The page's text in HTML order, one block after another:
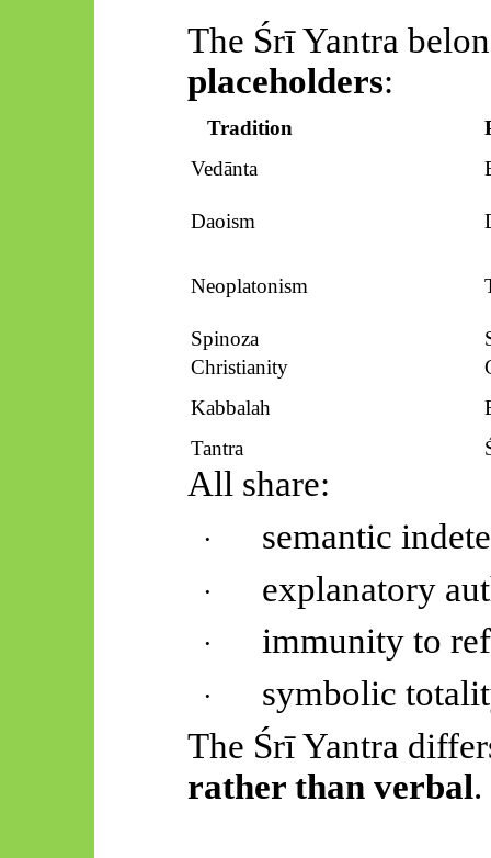
The ŚrīYantra
placeholders:
Tradition
Vedānta
Daoism
Neoplatonism
Spinoza
Christianity
Kabbalah
Tantra
All share:
· semantic
· explanatory
· immunity to
·
symbolic
The ŚrīYantra
rather than verbal.